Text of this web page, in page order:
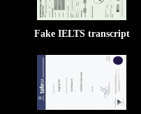
Fake IELTS transcript